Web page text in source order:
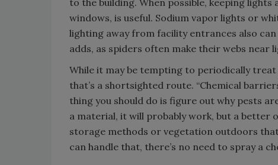
to the building. When possible, keeping
windows, is useful. Sodium vapor lights or
lighting away from facility entrances also
adds, as spiders often make their webs near
While it may be tempting to periodically
that’s a shortsighted route. “Chemical
thing you should do is figure out why pests
a material, it will probably work, but a better
storage methods or vegetation outdoors
can handle that, there’s no need to spray a